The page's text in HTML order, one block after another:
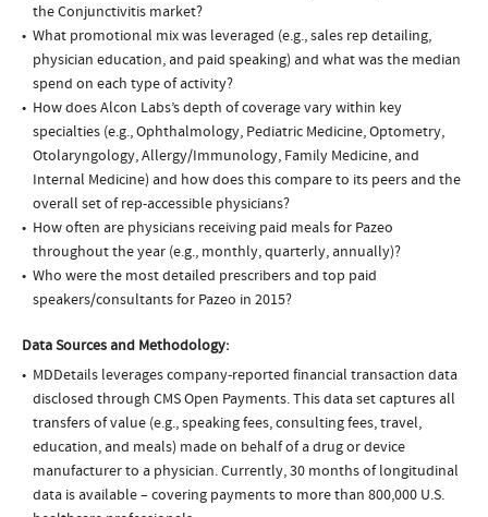
the Conjunctivitis market?
What promotional mix was leveraged (e.g., sales rep detailing,
physician education, and paid speaking) and what was the median
spend on each type of activity?
How does Alcon Labs’s depth of coverage vary within key
specialties (e.g., Ophthalmology, Pediatric Medicine, Optometry,
Otolaryngology, Allergy/Immunology, Family Medicine, and
Internal Medicine) and how does this compare to its peers and the
overall set of rep-accessible physicians?
How often are physicians receiving paid meals for Pazeo
throughout the year (e.g., monthly, quarterly, annually)?
Who were the most detailed prescribers and top paid
speakers/consultants for Pazeo in 2015?
Data Sources and Methodology:
MDDetails leverages company-reported financial transaction data
disclosed through CMS Open Payments. This data set captures all
transfers of value (e.g., speaking fees, consulting fees, travel,
education, and meals) made on behalf of a drug or device
manufacturer to a physician. Currently, 30 months of longitudinal
data is available – covering payments to more than 800,000 U.S.